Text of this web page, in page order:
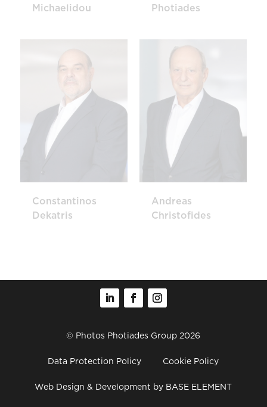
Michaelidou
Photiades
Constantinos
Dekatris
Andreas
Christofides
© Photos Photiades Group 2026
Data Protection Policy Cookie Policy
Web Design & Development by BASE ELEMENT